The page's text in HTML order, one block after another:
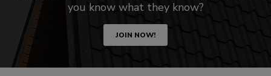
you know what they know?
JOIN NOW!